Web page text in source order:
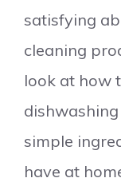
satisfying
cleaning
look at how
simple
have at